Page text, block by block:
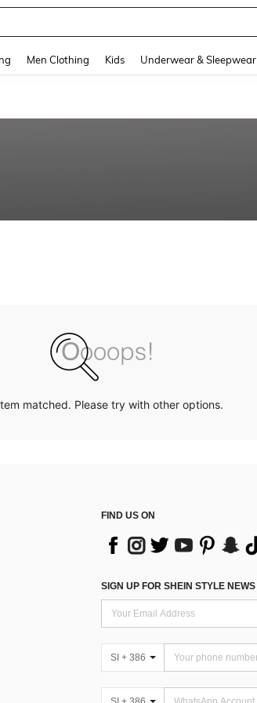
Men Clothing Kids Underwear & Sleepwear
matched. Please try with other options.
FIND US ON
SIGN UP FOR SHEIN STYLE NEWS
SI + 386